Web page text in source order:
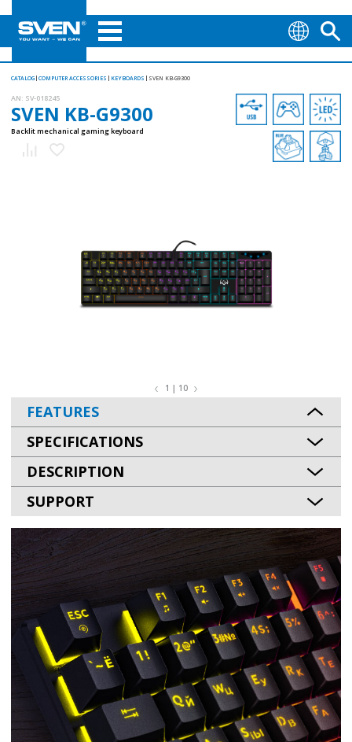
CATALOG COMPUTER ACCESSORIES KEYBOARDS SVEN KB-G9300
AN: SV-018245
SVEN KB-G9300
Backlit mechanical gaming keyboard
1 | 10
FEATURES
SPECIFICATIONS
DESCRIPTION
SUPPORT